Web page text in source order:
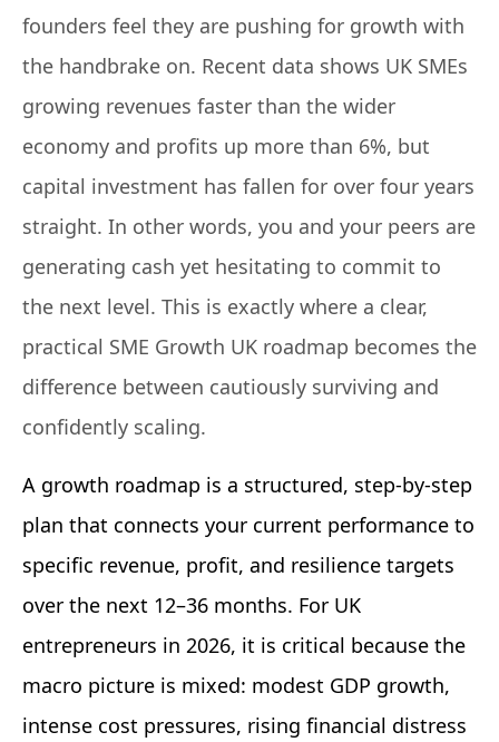
founders feel they are pushing for growth with
the handbrake on. Recent data shows UK SMEs
growing revenues faster than the wider
economy and profits up more than 6%, but
capital investment has fallen for over four years
straight. In other words, you and your peers are
generating cash yet hesitating to commit to
the next level. This is exactly where a clear,
practical SME Growth UK roadmap becomes the
difference between cautiously surviving and
confidently scaling.
A growth roadmap is a structured, step-by-step
plan that connects your current performance to
specific revenue, profit, and resilience targets
over the next 12–36 months. For UK
entrepreneurs in 2026, it is critical because the
macro picture is mixed: modest GDP growth,
intense cost pressures, rising financial distress